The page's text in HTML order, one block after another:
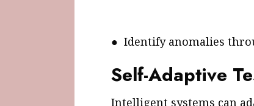
● Identify anomalies
Self-Adaptive
Intelligent systems can